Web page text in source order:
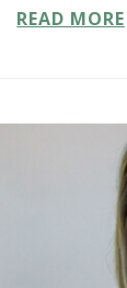
READ MORE